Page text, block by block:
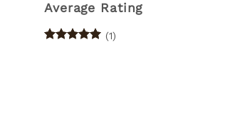
Average Rating
(1)